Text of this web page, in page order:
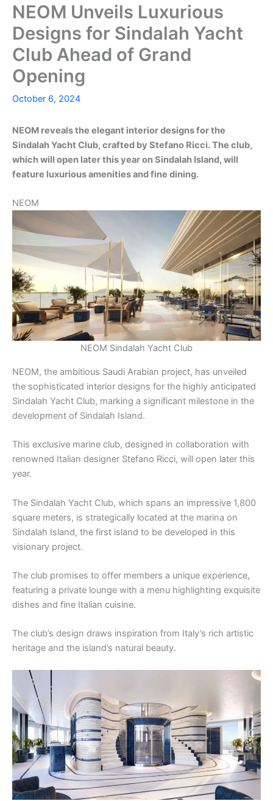
NEOM Unveils Luxurious
Designs for Sindalah Yacht
Club Ahead of Grand
Opening
October 6, 2024
NEOM reveals the elegant interior designs for the
Sindalah Yacht Club, crafted by Stefano Ricci. The club,
which will open later this year on Sindalah Island, will
feature luxurious amenities and fine dining.
NEOM
NEOM Sindalah Yacht Club
NEOM, the ambitious Saudi Arabian project, has unveiled
the sophisticated interior designs for the highly anticipated
Sindalah Yacht Club, marking a significant milestone in the
development of Sindalah Island.
This exclusive marine club, designed in collaboration with
renowned Italian designer Stefano Ricci, will open later this
year.
The Sindalah Yacht Club, which spans an impressive 1,800
square meters, is strategically located at the marina on
Sindalah Island, the first island to be developed in this
visionary project.
The club promises to offer members a unique experience,
featuring a private lounge with a menu highlighting exquisite
dishes and fine Italian cuisine.
The club’s design draws inspiration from Italy’s rich artistic
heritage and the island’s natural beauty.